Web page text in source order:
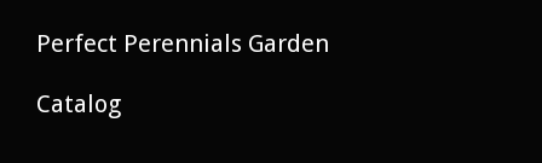
Perfect Perennials Garden
Catalog